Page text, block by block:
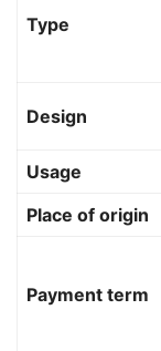
Type
Design
Usage
Place of origin
Payment term